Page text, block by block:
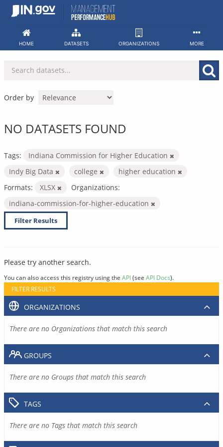
Skip
HOME DATASETS ORGANIZATIONS MORE
Order by
NO DATASETS FOUND
Tags:
Indiana Commission for Higher Education
Indy Big Data
college
higher education
Formats:
XLSX
Organizations:
indiana-commission-for-higher-education
Filter Results
Please try another search.
You can also access this registry using the API(see API Docs).
FILTER RESULTS
ORGANIZATIONS
There are no Organizations that match this search
GROUPS
There are no Groups that match this search
TAGS
There are no Tags that match this search